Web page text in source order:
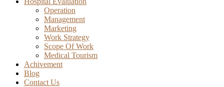
Operation
Management
Marketing
Work Strategy
Scope Of Work
Medical Tourism
Achivement
Blog
Contact Us